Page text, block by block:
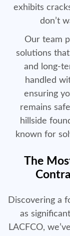
exhibits
don’t
Our team
solutions
and long-
handled
ensuring
remains
hillside
known for
The
Discovering a
as
LACFCO,